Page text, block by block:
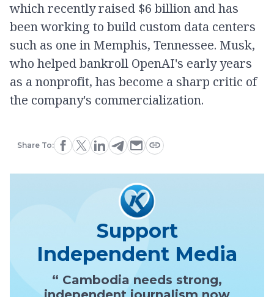
which recently raised $6 billion and has
been working to build custom data centers
such as one in Memphis, Tennessee. Musk,
who helped bankroll OpenAI's early years
as a nonprofit, has become a sharp critic of
the company's commercialization.
Share To:
Support
Independent Media
“ Cambodia needs strong,